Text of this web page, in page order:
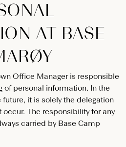
AT BASE
Office Manager is responsible
of personal information. In the
it is solely the delegation
The responsibility for any
carried by Base Camp